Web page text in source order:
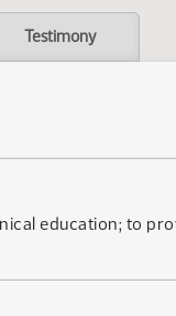
Testimony
education; to